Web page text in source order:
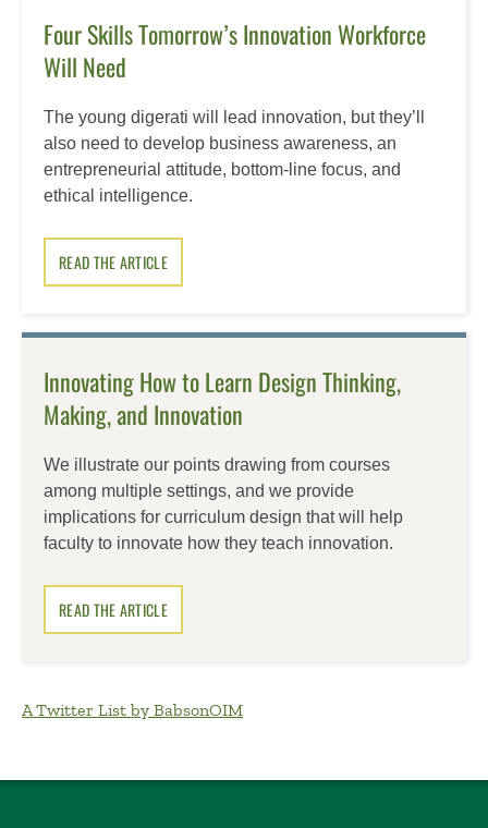
Four Skills Tomorrow’s Innovation Workforce
Will Need
The young digerati will lead innovation, but they’ll
also need to develop business awareness, an
entrepreneurial attitude, bottom-line focus, and
ethical intelligence.
READ THE ARTICLE
Innovating How to Learn Design Thinking,
Making, and Innovation
We illustrate our points drawing from courses
among multiple settings, and we provide
implications for curriculum design that will help
faculty to innovate how they teach innovation.
READ THE ARTICLE
A Twitter List by BabsonOIM